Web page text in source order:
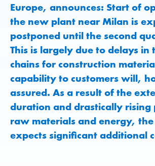
Europe, announces: Start of
the new plant near Milan is
postponed until the second
This is largely due to delays in
chains for construction
capability to customers will,
assured. As a result of the
duration and drastically rising
raw materials and energy,
expects significant additional